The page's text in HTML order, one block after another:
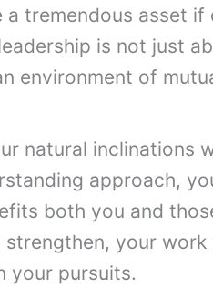
a tremendous asset
is not just
environment of
natural inclinations
approach,
both you and
your
your pursuits.